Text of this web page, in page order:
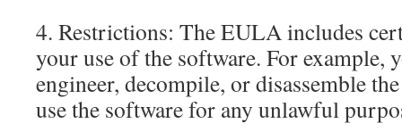
4. Restrictions: The EULA includes
your use of the software. For example,
engineer, decompile, or disassemble
use the software for any unlawful